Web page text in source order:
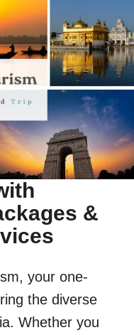
&
your one-
the diverse
Whether you